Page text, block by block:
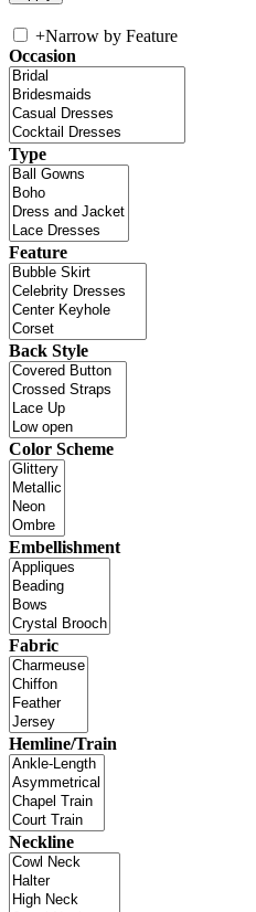
+Narrow by Feature
Occasion
Type
Feature
Back Style
Color Scheme
Embellishment
Fabric
Hemline/Train
Neckline